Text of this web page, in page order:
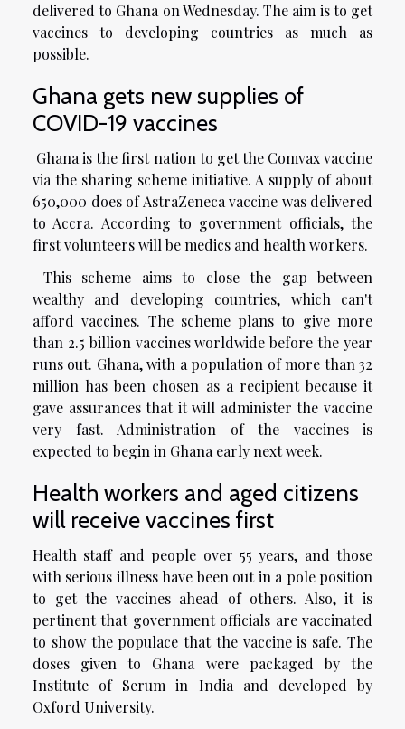
delivered to Ghana on Wednesday. The aim is to get
vaccines to developing countries as much as
possible.
Ghana gets new supplies of
COVID-19 vaccines
Ghana is the first nation to get the Comvax vaccine
via the sharing scheme initiative. A supply of about
650,000 does of AstraZeneca vaccine was delivered
to Accra. According to government officials, the
first volunteers will be medics and health workers.
This scheme aims to close the gap between
wealthy and developing countries, which can't
afford vaccines. The scheme plans to give more
than 2.5 billion vaccines worldwide before the year
runs out. Ghana, with a population of more than 32
million has been chosen as a recipient because it
gave assurances that it will administer the vaccine
very fast. Administration of the vaccines is
expected to begin in Ghana early next week.
Health workers and aged citizens
will receive vaccines first
Health staff and people over 55 years, and those
with serious illness have been out in a pole position
to get the vaccines ahead of others. Also, it is
pertinent that government officials are vaccinated
to show the populace that the vaccine is safe. The
doses given to Ghana were packaged by the
Institute of Serum in India and developed by
Oxford University.